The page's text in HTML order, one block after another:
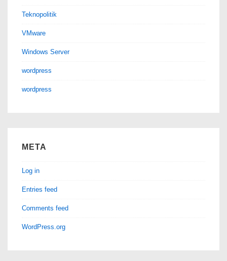
Teknopolitik
VMware
Windows Server
wordpress
wordpress
META
Log in
Entries feed
Comments feed
WordPress.org